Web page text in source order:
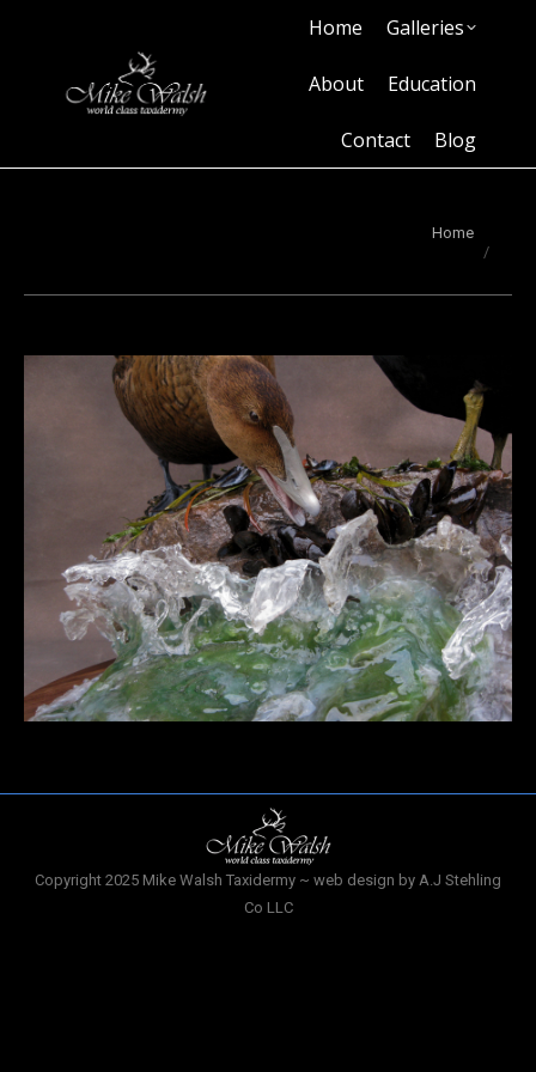
Home Galleries
About Education
Contact Blog
You are here:
Home
Copyright 2025 Mike Walsh Taxidermy ~ web design by A.J Stehling
Co LLC
About
Education
Contact
Blog